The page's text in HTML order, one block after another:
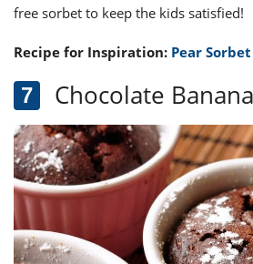
free sorbet to keep the kids satisfied!
Recipe for Inspiration: Pear Sorbet
Chocolate